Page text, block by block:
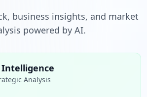
business insights, and market
powered by AI.
Intelligence
Analysis